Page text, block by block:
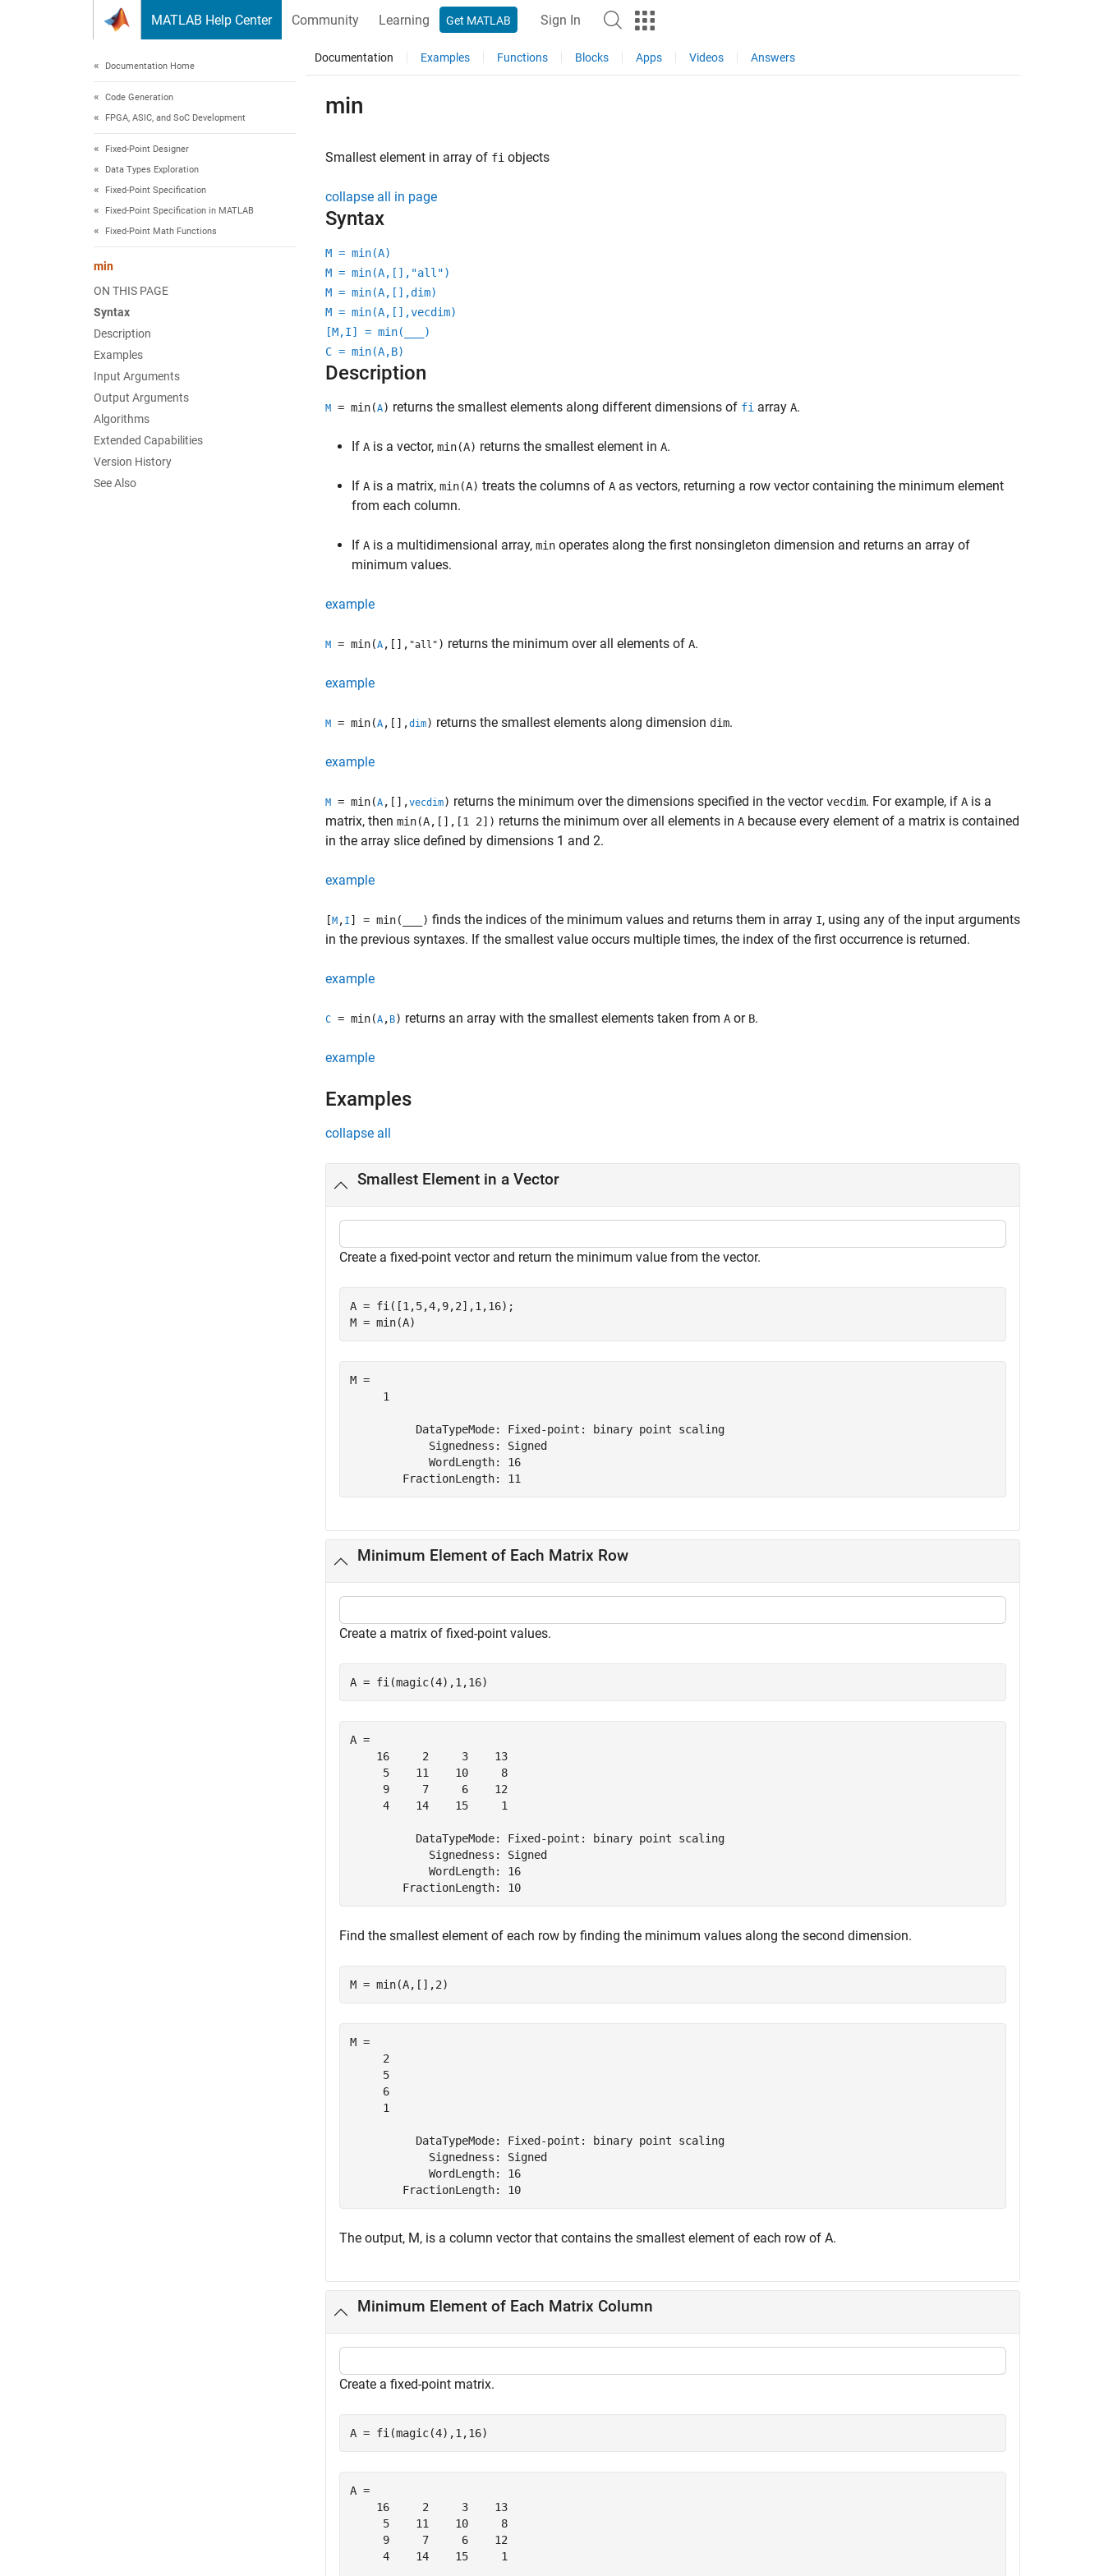
MATLAB Help Center Community Learning Get MATLAB Sign In
Documentation Home
Code Generation
FPGA, ASIC, and SoC Development
Fixed-Point Designer
Data Types Exploration
Fixed-Point Specification
Fixed-Point Specification in MATLAB
Fixed-Point Math Functions
min
ON THIS PAGE
Syntax
Description
Examples
Input Arguments
Output Arguments
Algorithms
Extended Capabilities
Version History
See Also
Documentation Examples Functions Blocks Apps Videos Answers
min
Smallest element in array of fi objects
collapse all in page
Syntax
M = min(A)
M = min(A,[],"all")
M = min(A,[],dim)
M = min(A,[],vecdim)
[M,I] = min(
)
C = min(A,B)
Description
M = min(A) returns the smallest elements along different dimensions of fi array A.
If A is a vector, min(A) returns the smallest element in A.
If A is a matrix, min(A) treats the columns of A as vectors, returning a row vector containing the minimum element
from each column.
If A is a multidimensional array, min operates along the first nonsingleton dimension and returns an array of
minimum values.
example
M = min(A ,[], "all" ) returns the minimum over all elements of A.
example
M = min(A ,[],dim) returns the smallest elements along dimension dim.
example
M = min(A ,[],vecdim) returns the minimum over the dimensions specified in the vectorvecdim. For example, if A is a
matrix, then min(A,[],[1 2]) returns the minimum over all elements in A because every element of a matrix is contained
in the array slice defined by dimensions 1 and 2.
example
[ M , I ] = min( ) finds the indices of the minimum values and returns them in array I, using any of the input arguments
in the previous syntaxes. If the smallest value occurs multiple times, the index of the first occurrence is returned.
example
C = min(A , B) returns an array with the smallest elements taken from A or B.
example
Examples
collapse all
Smallest Element in a Vector
Create a fixed-point vector and return the minimum value from the vector.
A = fi([1,5,4,9,2],1,16);
M = min(A)
M =
     1
          DataTypeMode: Fixed-point: binary point scaling
            Signedness: Signed
            WordLength: 16
Minimum Element of Each Matrix Row
Create a matrix of fixed-point values.
A = fi(magic(4),1,16)
A =
    16     2     3    13
     5    11    10     8
     9     7     6    12
     4    14    15     1
          DataTypeMode: Fixed-point: binary point scaling
            Signedness: Signed
            WordLength: 16
Find the smallest element of each row by finding the minimum values along the second dimension.
M = min(A,[],2)
M =
     2
     5
     6
     1
          DataTypeMode: Fixed-point: binary point scaling
            Signedness: Signed
            WordLength: 16
The output, M, is a column vector that contains the smallest element of each row of A.
Minimum Element of Each Matrix Column
Create a fixed-point matrix.
A = fi(magic(4),1,16)
A =
    16     2     3    13
     5    11    10     8
     9     7     6    12
     4    14    15     1